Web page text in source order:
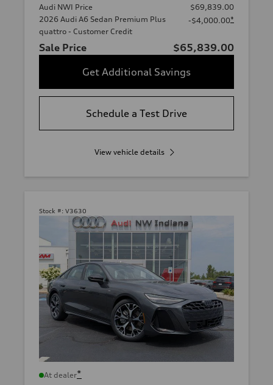
Audi NWI Price
$69,839.00
2026 Audi A6 Sedan Premium Plus
quattro - Customer Credit
-$4,000.00*
Sale Price
$65,839.00
Get Additional Savings
Schedule a Test Drive
View vehicle details
Stock #: V3630
At dealer*